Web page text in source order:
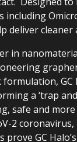
including
deliver cleaner
in
a ‘trap
safe and
2
prove GC